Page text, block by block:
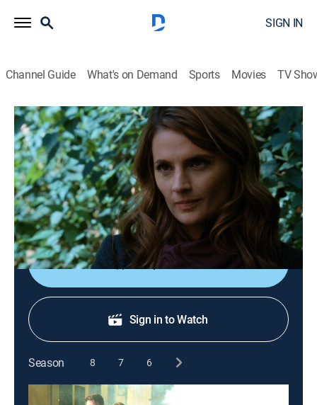
SIGN IN
Channel Guide What's on Demand Sports Movies TV
Castle
S4 E17 | Once Upon a Crime
0h 42m|TVPG|Crime drama, Comedy|2012
When two women are found dead dressed as fairytale
characters, Castle and Beckett must race to find the
killer before he strikes again.
Shop DIRECTV
Sign in to Watch
Season 8 7 6